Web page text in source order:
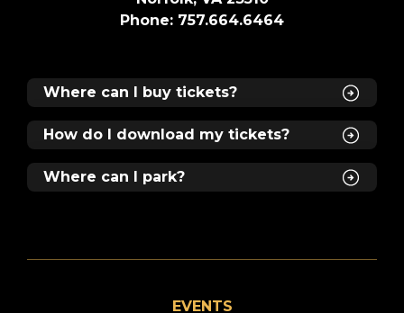
Phone: 757.664.6464
Where can I buy tickets?
How do I download my tickets?
Where can I park?
EVENTS